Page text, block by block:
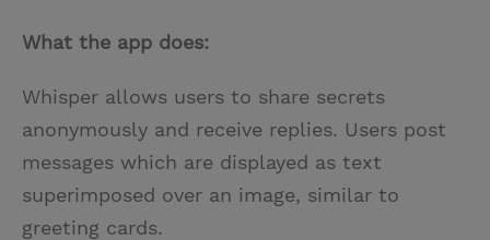
What the app does:
Whisper allows users to share secrets
anonymously and receive replies. Users post
messages which are displayed as text
superimposed over an image, similar to
greeting cards.